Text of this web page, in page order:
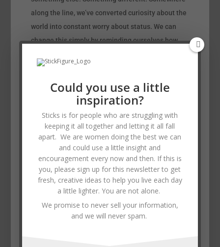
along the line, we’ve converted curiosity about the
world into constant worry about status. We can
change this simply by reminding ourselves how
constant worry about status.”
Watch the sunrise or sunset. Take a walk. Look at
the moon tonight. Try something new, or teach one
person a skill that you have. It can be anything
from baking a cake to learning a computer
program or changing the oil in a car. In this way,
you are not only reminding yourself that you have
something of value to offer others, but you’re
them in a way that just doesn’t happen otherwise.
Could you use a little
inspiration?
Sticks is for people who are struggling with
keeping it all together and letting it all fall
apart. We are women doing the best we can
and could use a little insight and
encouragement every now and then. If this is
you, please sign up for this newsletter to get
fresh, creative ideas to help you live each day
a little lighter. You are not alone.
We promise to never sell your information,
and we will never spam.